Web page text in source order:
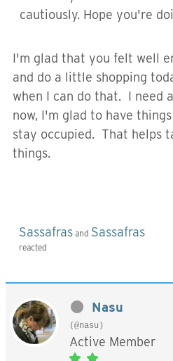
cautiously. Hope you're
I'm glad that you felt well
and do a little shopping
when I can do that. I need
now, I'm glad to have
stay occupied. That helps
things.
Sassafras and Sassafras
reacted
Nasu
(@nasu)
Active Member